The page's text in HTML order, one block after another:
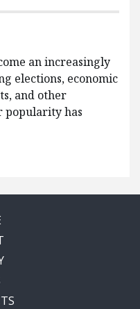
an increasingly
elections, economic
and other
popularity has